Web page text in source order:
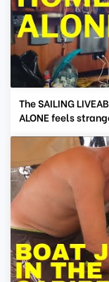
The SAILING
ALONE feels